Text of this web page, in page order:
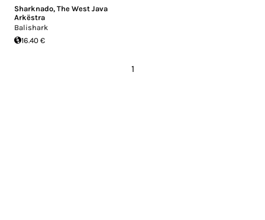
Sharknado, The West Java
Arkëstra
Balishark
16.40 €
1